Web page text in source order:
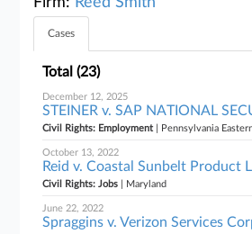
Cases
Total (23)
December 12, 2025
STEINER v. SAP NATIONAL
Civil Rights: Employment| Pennsylvania
October 13, 2022
Reid v. Coastal Sunbelt Product
Civil Rights: Jobs | Maryland
June 22, 2022
Spraggins v. Verizon Services